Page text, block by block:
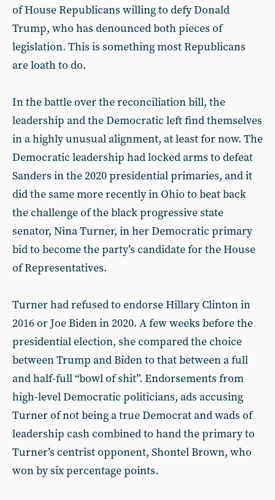
of House Republicans willing to defy Donald
Trump, who has denounced both pieces of
legislation. This is something most Republicans
are loath to do.
In the battle over the reconciliation bill, the
leadership and the Democratic left find themselves
in a highly unusual alignment, at least for now. The
Democratic leadership had locked arms to defeat
Sanders in the 2020 presidential primaries, and it
did the same more recently in Ohio to beat back
the challenge of the black progressive state
senator, Nina Turner, in her Democratic primary
bid to become the party’s candidate for the House
of Representatives.
Turner had refused to endorse Hillary Clinton in
2016 or Joe Biden in 2020. A few weeks before the
presidential election, she compared the choice
between Trump and Biden to that between a full
and half-full “bowl of shit”. Endorsements from
high-level Democratic politicians, ads accusing
Turner of not being a true Democrat and wads of
leadership cash combined to hand the primary to
Turner’s centrist opponent, Shontel Brown, who
won by six percentage points.